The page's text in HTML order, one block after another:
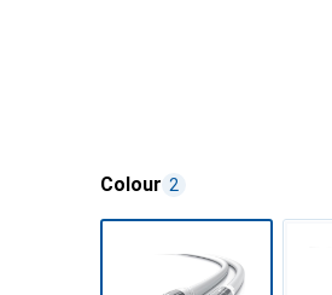
Colour 2